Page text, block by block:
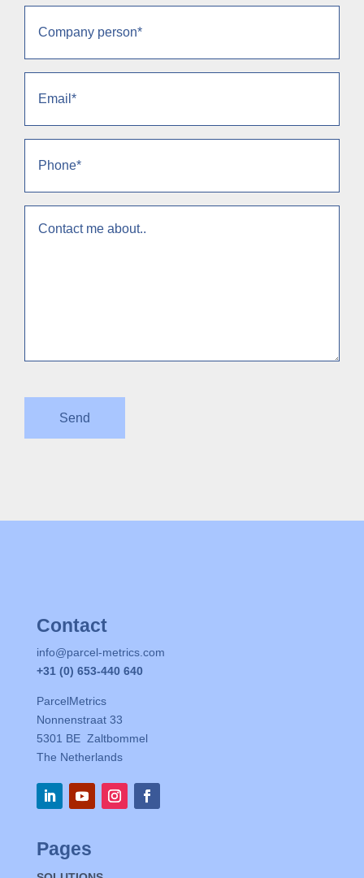
person
(Required)
(Required)
Contact
info@parcel-metrics.com
+31 (0) 653-440 640
ParcelMetrics
Nonnenstraat 33
5301 BE Zaltbommel
The Netherlands
Pages